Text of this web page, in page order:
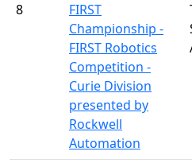
8
FIRST
Championship -
FIRST Robotics
Competition -
Curie Division
presented by
Rockwell
Automation